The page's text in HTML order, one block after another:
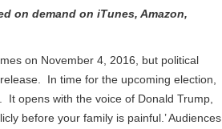
on demand on iTunes, Amazon,
on November 4, 2016, but political
In time for the upcoming election,
opens with the voice of Donald Trump,
before your family is painful.’ Audiences